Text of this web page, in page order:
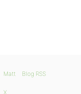
Matt Blog RSS
X